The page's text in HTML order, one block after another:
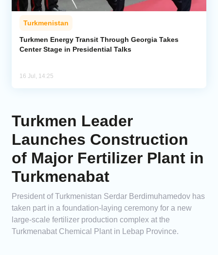
Turkmenistan
Turkmen Energy Transit Through Georgia Takes
Center Stage in Presidential Talks
16 Jul, 14:25
Turkmen Leader
Launches Construction
of Major Fertilizer Plant in
Turkmenabat
President of Turkmenistan Serdar Berdimuhamedov has
taken part in a foundation-laying ceremony for a new
large-scale fertilizer production complex at the
Turkmenabat Chemical Plant in Lebap Province.